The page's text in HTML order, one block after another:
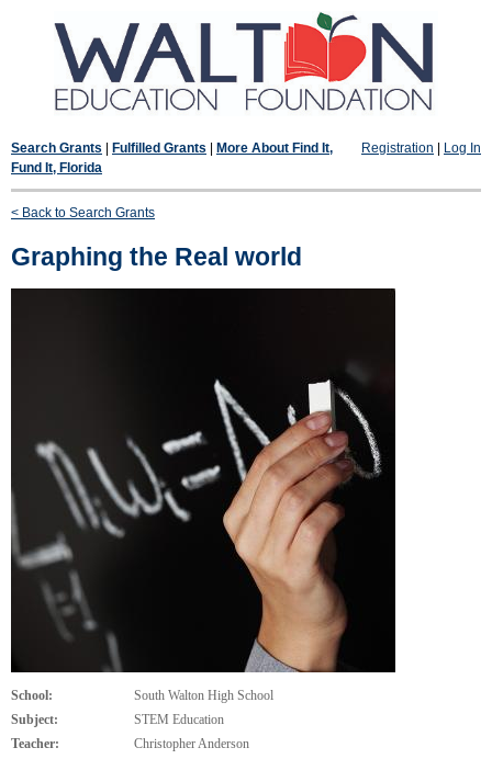
Registration Log In
Search Grants Fulfilled Grants
More About Find It,
Fund It, Florida
< Back to Search Grants
Graphing the Real world
School:
South Walton High School
Subject:
STEM Education
Teacher:
Christopher Anderson